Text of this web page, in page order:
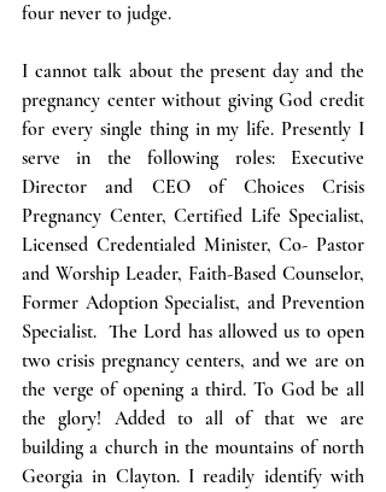
four never to judge.
I cannot talk about the present day and the
pregnancy center without giving God credit
for every single thing in my life. Presently I
serve in the following roles: Executive
Director and CEO of Choices Crisis
Pregnancy Center, Certified Life Specialist,
Licensed Credentialed Minister, Co- Pastor
and Worship Leader, Faith-Based Counselor,
Former Adoption Specialist, and Prevention
Specialist.  The Lord has allowed us to open
two crisis pregnancy centers, and we are on
the verge of opening a third. To God be all
the glory! Added to all of that we are
building a church in the mountains of north
Georgia in Clayton. I readily identify with